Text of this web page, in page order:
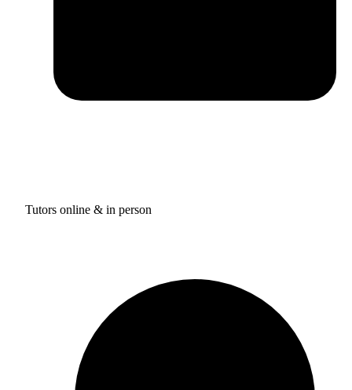
Tutors online & in person